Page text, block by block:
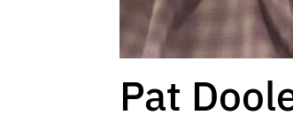
Pat